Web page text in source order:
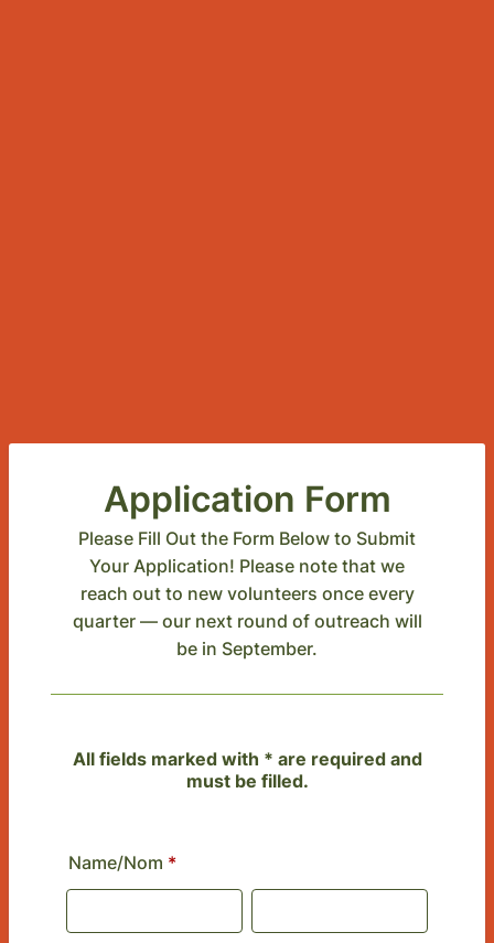
Application Form
Please Fill Out the Form Below to Submit
Your Application! Please note that we
reach out to new volunteers once every
quarter — our next round of outreach will
be in September.
All fields marked with * are required and
must be filled.
Name/Nom *